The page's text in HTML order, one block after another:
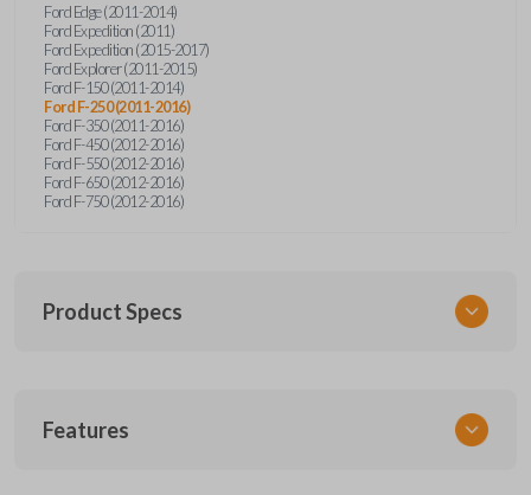
Ford Edge (2011-2014)
Ford Expedition (2011)
Ford Expedition (2015-2017)
Ford Explorer (2011-2015)
Ford F-150 (2011-2014)
Ford F-250 (2011-2016)
Ford F-350 (2011-2016)
Ford F-450 (2012-2016)
Ford F-550 (2012-2016)
Ford F-650 (2012-2016)
Ford F-750 (2012-2016)
Product Specs
FORRK4RSSK-PK
Features